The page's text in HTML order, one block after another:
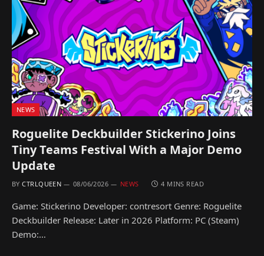
NEWS
Roguelite Deckbuilder Stickerino Joins
Tiny Teams Festival With a Major Demo
Update
BY CTRLQUEEN 08/06/2026 NEWS 4 MINS READ
Game: Stickerino Developer: contresort Genre: Roguelite
Deckbuilder Release: Later in 2026 Platform: PC (Steam)
Demo:…